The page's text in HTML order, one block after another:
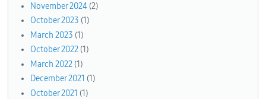
November 2024 (2)
October 2023 (1)
March 2023 (1)
October 2022 (1)
March 2022 (1)
December 2021 (1)
October 2021 (1)